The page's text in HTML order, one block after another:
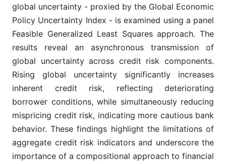
global uncertainty - proxied by the Global Economic
Policy Uncertainty Index - is examined using a panel
Feasible Generalized Least Squares approach. The
results reveal an asynchronous transmission of
global uncertainty across credit risk components.
Rising global uncertainty significantly increases
inherent credit risk, reflecting deteriorating
borrower conditions, while simultaneously reducing
mispricing credit risk, indicating more cautious bank
behavior. These findings highlight the limitations of
aggregate credit risk indicators and underscore the
importance of a compositional approach to financial